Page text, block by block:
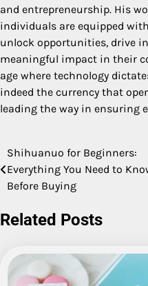
and entrepreneurship. His
individuals are equipped
unlock opportunities, drive
meaningful impact in their
age where technology
indeed the currency that
leading the way in ensuring
Post
navigation
Shihuanuo for Beginners:
Everything You Need to
Before Buying
Related Posts